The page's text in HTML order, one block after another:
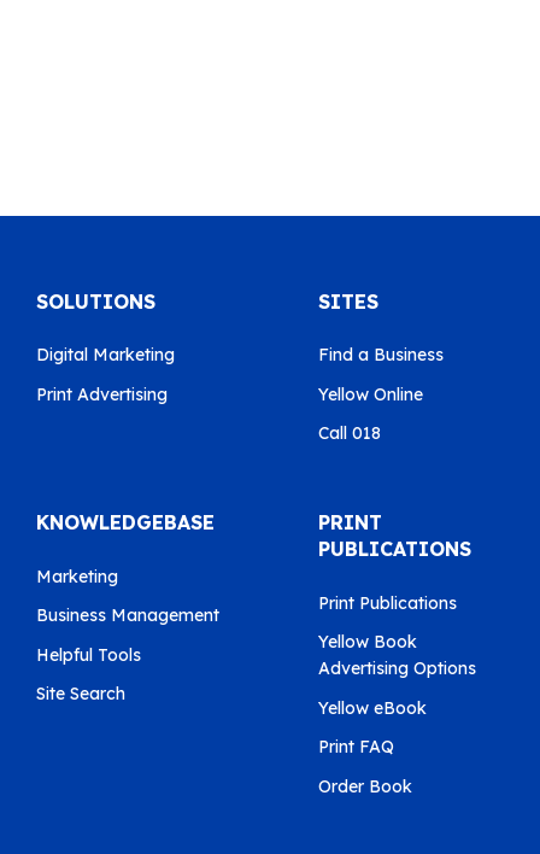
SOLUTIONS
Digital Marketing
Print Advertising
SITES
Find a Business
Yellow Online
Call 018
KNOWLEDGEBASE
Marketing
Business Management
Helpful Tools
Site Search
PRINT
PUBLICATIONS
Print Publications
Yellow Book
Advertising Options
Yellow eBook
Print FAQ
Order Book